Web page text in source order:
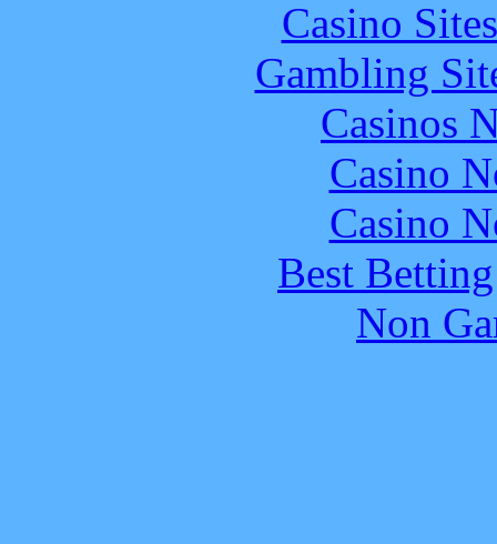
Casino
Gambling
Casinos
Casino
Casino
Best
Non